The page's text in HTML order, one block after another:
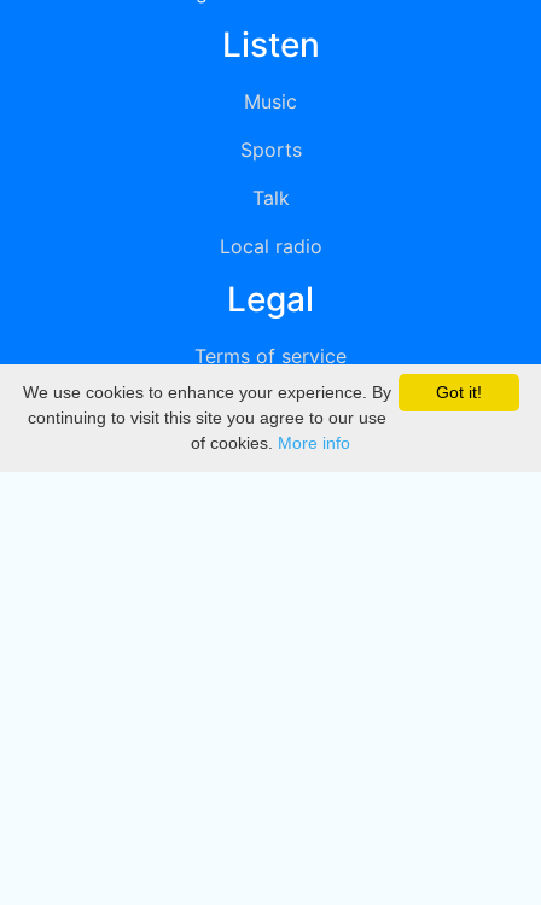
Listen
Music
Sports
Talk
Local radio
Legal
Terms of service
Privacy
DMCA
Got it!
We use cookies to enhance your experience. By
continuing to visit this site you agree to our use
of cookies. More info